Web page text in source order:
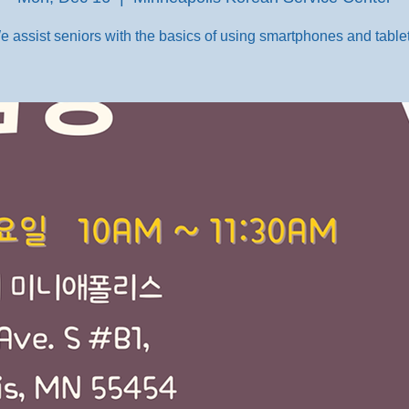
assist seniors with the basics of using smartphones and